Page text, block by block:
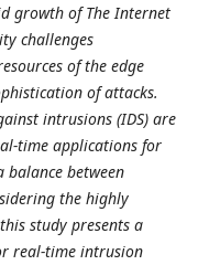
growth of The Internet
challenges
of the edge
of attacks.
intrusions (IDS) are
time applications for
balance between
the highly
study presents a
real-time intrusion